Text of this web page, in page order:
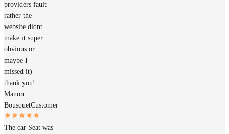
providers fault
rather the
website didnt
make it super
obvious or
maybe I
missed it)
thank you!
Manon
BousquetCustomer
The car Seat was